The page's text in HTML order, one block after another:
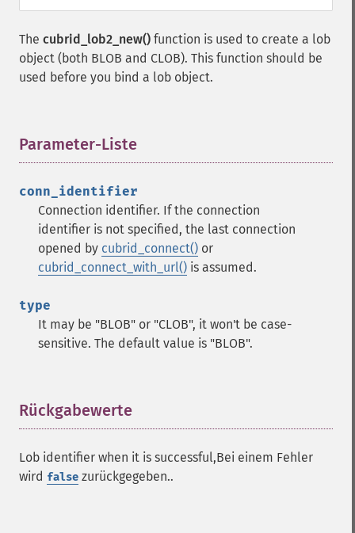
The cubrid_lob2_new() function is used to create a lob
object (both BLOB and CLOB). This function should be
used before you bind a lob object.
Parameter-Liste
conn_identifier
Connection identifier. If the connection
identifier is not specified, the last connection
opened by cubrid_connect() or
cubrid_connect_with_url() is assumed.
type
It may be "BLOB" or "CLOB", it won't be case-
sensitive. The default value is "BLOB".
Rückgabewerte
Lob identifier when it is successful,Bei einem Fehler
wird false zurückgegeben..